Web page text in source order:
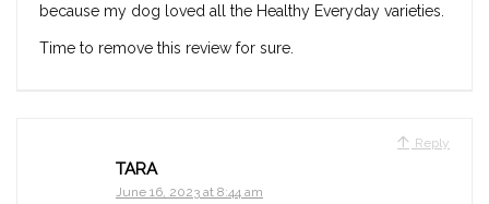
because my dog loved all the Healthy Everyday varieties.
Time to remove this review for sure.
Reply
TARA
June 16, 2023 at 8:44 am